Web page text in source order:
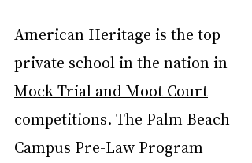
American Heritage is the top
private school in the nation in
Mock Trial and Moot Court
competitions. The Palm Beach
Campus Pre-Law Program